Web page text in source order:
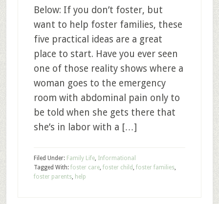
Below: If you don’t foster, but
want to help foster families, these
five practical ideas are a great
place to start. Have you ever seen
one of those reality shows where a
woman goes to the emergency
room with abdominal pain only to
be told when she gets there that
she’s in labor with a […]
Filed Under: Family Life, Informational
Tagged With: foster care, foster child , foster families,
foster parents, help